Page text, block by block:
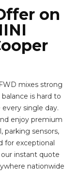
on
mixes strong
is hard to
single day.
enjoy premium
parking sensors,
for exceptional
instant quote
nationwide